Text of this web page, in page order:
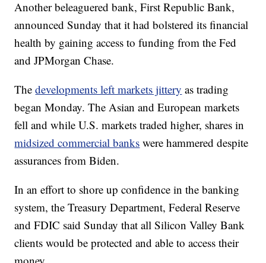
Another beleaguered bank, First Republic Bank,
announced Sunday that it had bolstered its financial
health by gaining access to funding from the Fed
and JPMorgan Chase.
Thedevelopments left markets jittery as trading
began Monday. The Asian and European markets
fell and while U.S. markets traded higher, shares in
midsized commercial banks were hammered despite
assurances from Biden.
In an effort to shore up confidence in the banking
system, the Treasury Department, Federal Reserve
and FDIC said Sunday that all Silicon Valley Bank
clients would be protected and able to access their